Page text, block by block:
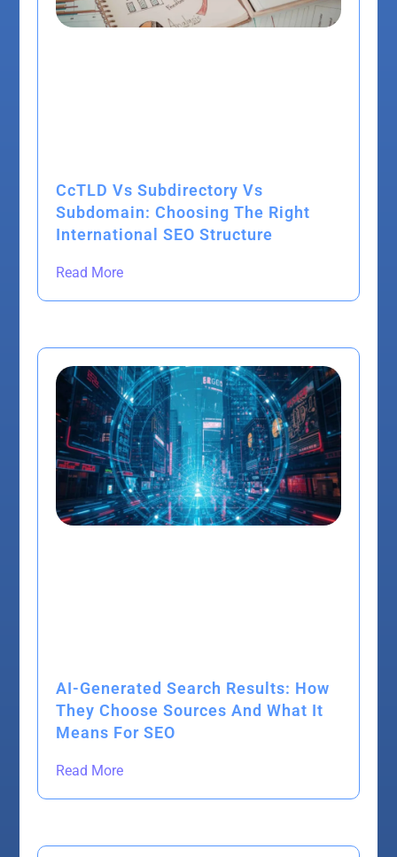
CcTLD Vs Subdirectory Vs
Subdomain: Choosing The Right
International SEO Structure
Read More
AI-Generated Search Results: How
They Choose Sources And What It
Means For SEO
Read More